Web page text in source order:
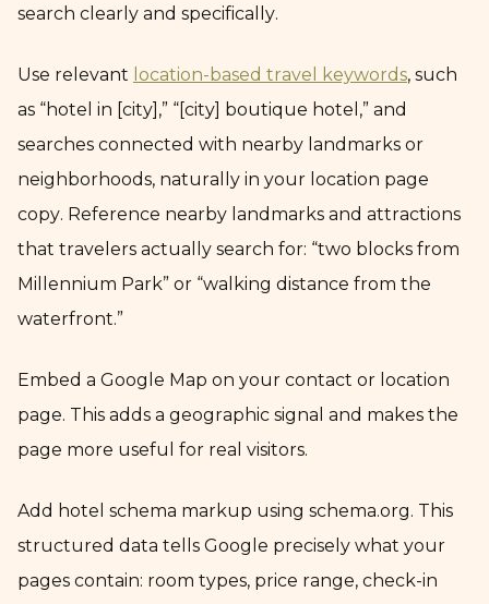
search clearly and specifically.
Use relevant location-based travel keywords, such
as “hotel in [city],” “[city] boutique hotel,” and
searches connected with nearby landmarks or
neighborhoods, naturally in your location page
copy. Reference nearby landmarks and attractions
that travelers actually search for: “two blocks from
Millennium Park” or “walking distance from the
waterfront.”
Embed a Google Map on your contact or location
page. This adds a geographic signal and makes the
page more useful for real visitors.
Add hotel schema markup using schema.org. This
structured data tells Google precisely what your
pages contain: room types, price range, check-in